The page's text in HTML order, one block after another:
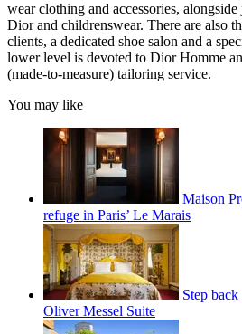
wear clothing and accessories,
Dior and childrenswear. There are also
clients, a dedicated shoe salon and a
lower level is devoted to Dior Homme
(made-to-measure) tailoring service.
You may like
Maison
refuge in Paris’ Le Marais
Step
Oliver Messel Suite